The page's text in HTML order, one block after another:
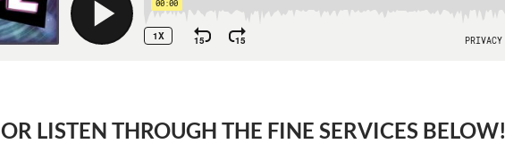
OR LISTEN THROUGH THE FINE SERVICES BELOW!